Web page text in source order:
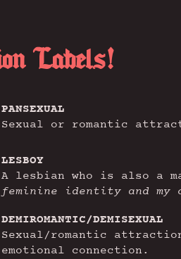
Labels!
PANSEXUAL
Sexual or romantic
LESBOY
A lesbian who is also a
feminine identity and
DEMIROMANTIC/DEMISEXUAL
Sexual/romantic
emotional connection.